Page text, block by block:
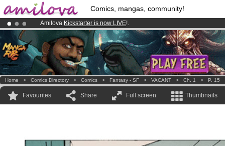
Comics, mangas, community!
Amilova Kickstarter is now LIVE!.
Premium membership from3.95 eurosper month !Get membership
Already 100000 membersand 1000 comics & mangas!.
Home > Comics Directory > Comics > Fantasy - SF > VACANT > Ch. 1 > P. 15
Favourites Share Full screen Thumbnails